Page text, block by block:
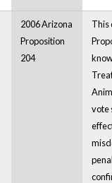
2006 Arizona
Proposition
204
This
vote